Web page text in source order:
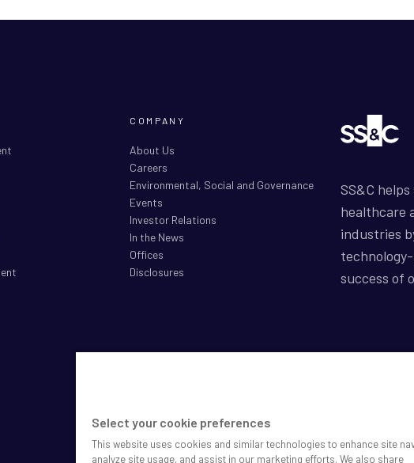
COMPANY
About Us
Careers
Environmental, Social and Governance
Events
Investor Relations
In the News
Offices
Disclosures
SS&C
healthcare
industries
success of
Cookie
Select your cookie preferences
This website uses cookies and similar technologies to enhance site
analyze site usage, and assist in our marketing efforts. We also share